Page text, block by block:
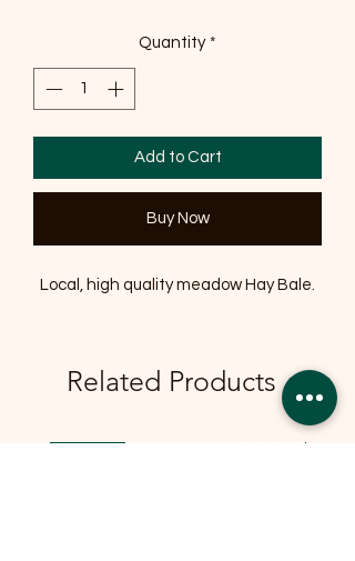
Quantity *
Add to Cart
Buy Now
Local, high quality meadow Hay Bale.
Related Products